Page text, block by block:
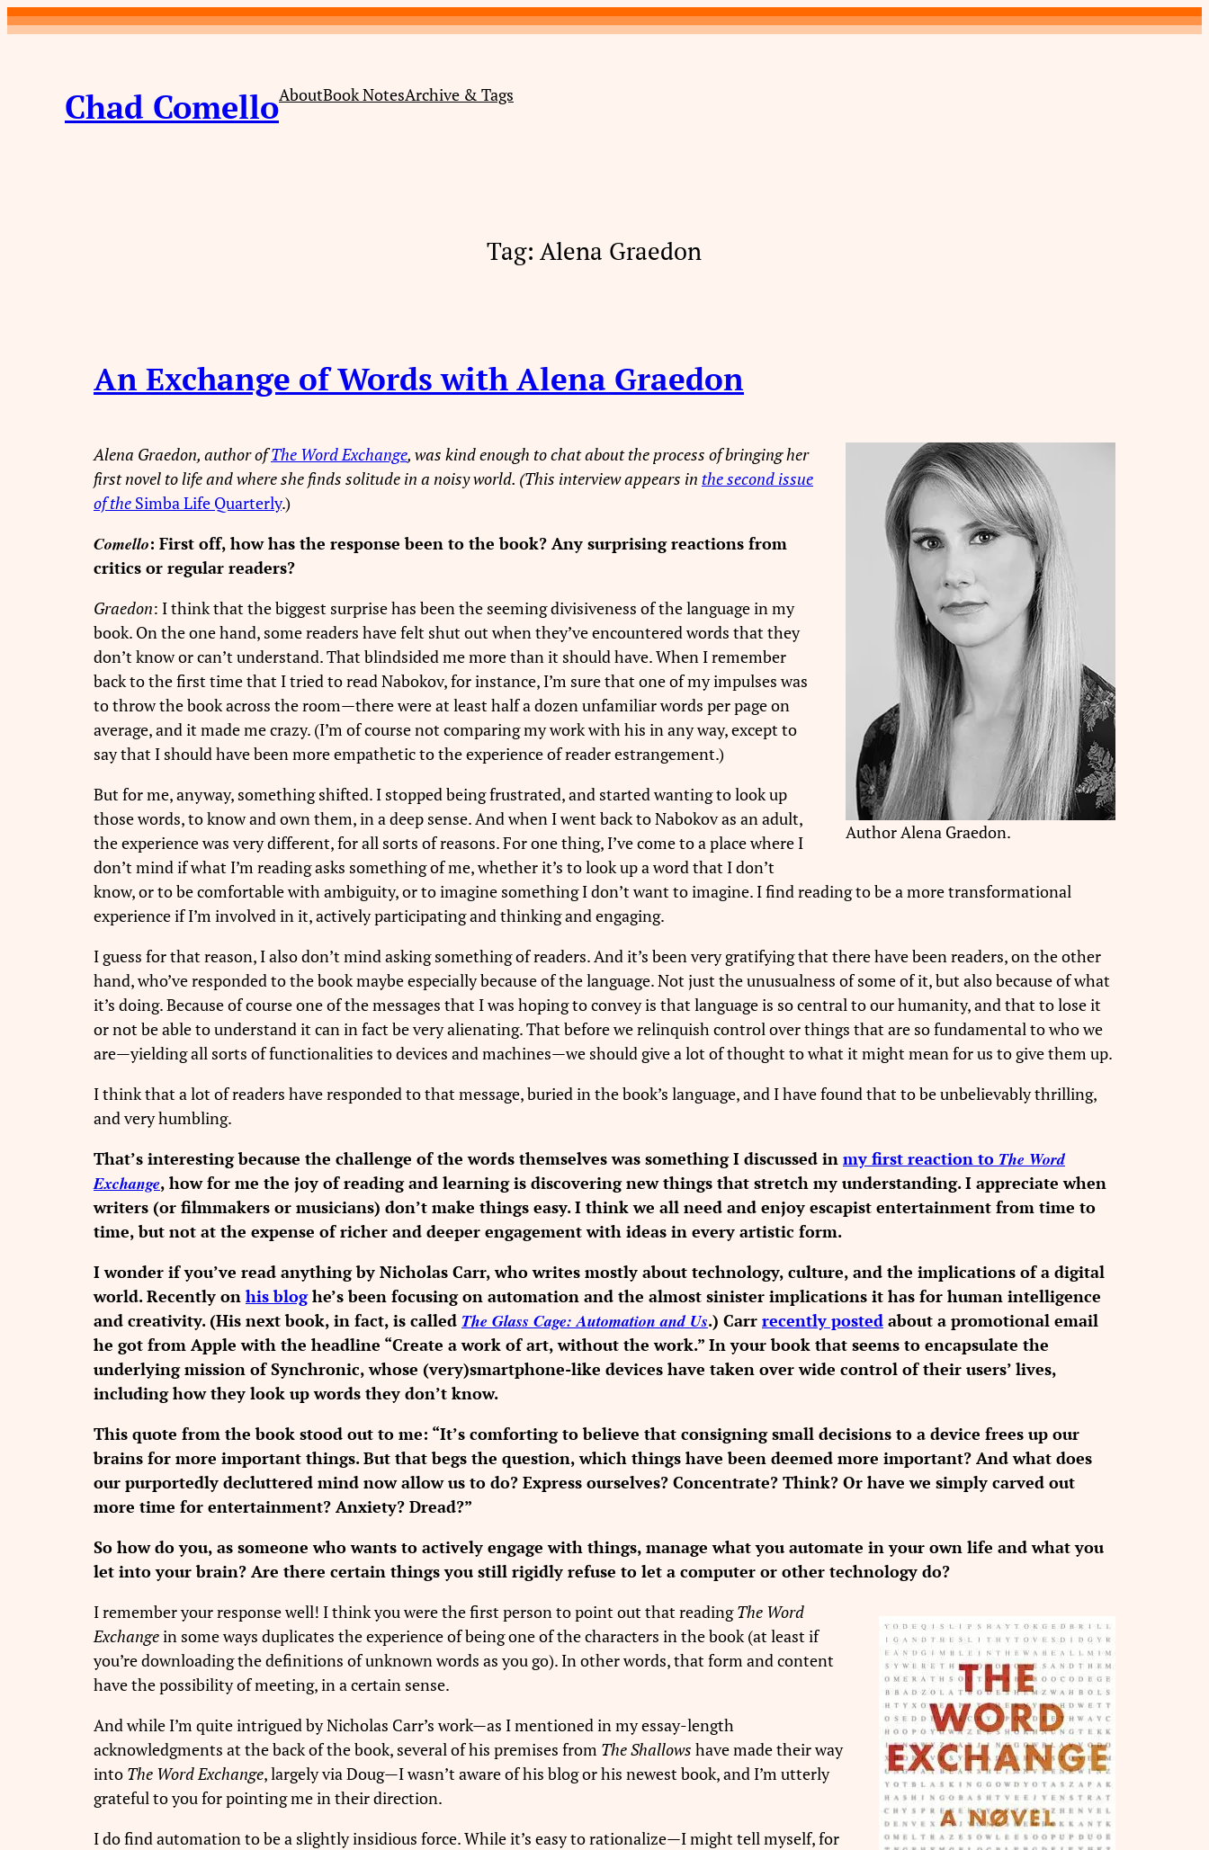
Skip
Chad ComelloAboutBook NotesArchive & Tags
Tag: Alena Graedon
An Exchange of Words with Alena Graedon
Author Alena Graedon.
Alena Graedon, author ofThe Word Exchange, was kind enough to chat about the process of bringing her
first novel to life and where she finds solitude in a noisy world. (This interview appears in the second issue
of the Simba Life Quarterly.)
Comello: First off, how has the response been to the book? Any surprising reactions from
critics or regular readers?
Graedon: I think that the biggest surprise has been the seeming divisiveness of the language in my
book. On the one hand, some readers have felt shut out when they’ve encountered words that they
don’t know or can’t understand. That blindsided me more than it should have. When I remember
back to the first time that I tried to read Nabokov, for instance, I’m sure that one of my impulses was
to throw the book across the room—there were at least half a dozen unfamiliar words per page on
average, and it made me crazy. (I’m of course not comparing my work with his in any way, except to
say that I should have been more empathetic to the experience of reader estrangement.)
But for me, anyway, something shifted. I stopped being frustrated, and started wanting to look up
those words, to know and own them, in a deep sense. And when I went back to Nabokov as an adult,
the experience was very different, for all sorts of reasons. For one thing, I’ve come to a place where I
don’t mind if what I’m reading asks something of me, whether it’s to look up a word that I don’t
know, or to be comfortable with ambiguity, or to imagine something I don’t want to imagine. I find reading to be a more transformational
experience if I’m involved in it, actively participating and thinking and engaging.
I guess for that reason, I also don’t mind asking something of readers. And it’s been very gratifying that there have been readers, on the other
hand, who’ve responded to the book maybe especially because of the language. Not just the unusualness of some of it, but also because of what
it’s doing. Because of course one of the messages that I was hoping to convey is that language is so central to our humanity, and that to lose it
or not be able to understand it can in fact be very alienating. That before we relinquish control over things that are so fundamental to who we
are—yielding all sorts of functionalities to devices and machines—we should give a lot of thought to what it might mean for us to give them up.
I think that a lot of readers have responded to that message, buried in the book’s language, and I have found that to be unbelievably thrilling,
and very humbling.
That’s interesting because the challenge of the words themselves was something I discussed in my first reaction to The Word
Exchange, how for me the joy of reading and learning is discovering new things that stretch my understanding. I appreciate when
writers (or filmmakers or musicians) don’t make things easy. I think we all need and enjoy escapist entertainment from time to
time, but not at the expense of richer and deeper engagement with ideas in every artistic form.
I wonder if you’ve read anything by Nicholas Carr, who writes mostly about technology, culture, and the implications of a digital
world. Recently on his bloghe’s been focusing on automation and the almost sinister implications it has for human intelligence
and creativity. (His next book, in fact, is called The Glass Cage: Automation and Us.) Carr recently posted about a promotional email
he got from Apple with the headline “Create a work of art, without the work.” In your book that seems to encapsulate the
underlying mission of Synchronic, whose (very)smartphone-like devices have taken over wide control of their users’ lives,
including how they look up words they don’t know.
This quote from the book stood out to me: “It’s comforting to believe that consigning small decisions to a device frees up our
brains for more important things. But that begs the question, which things have been deemed more important? And what does
our purportedly decluttered mind now allow us to do? Express ourselves? Concentrate? Think? Or have we simply carved out
more time for entertainment? Anxiety? Dread?”
So how do you, as someone who wants to actively engage with things, manage what you automate in your own life and what you
let into your brain? Are there certain things you still rigidly refuse to let a computer or other technology do?
I remember your response well! I think you were the first person to point out that readingThe Word
Exchangein some ways duplicates the experience of being one of the characters in the book (at least if
you’re downloading the definitions of unknown words as you go). In other words, that form and content
have the possibility of meeting, in a certain sense.
And while I’m quite intrigued by Nicholas Carr’s work—as I mentioned in my essay-length
acknowledgments at the back of the book, several of his premises from The Shallows have made their way
into The Word Exchange, largely via Doug—I wasn’t aware of his blog or his newest book, and I’m utterly
grateful to you for pointing me in their direction.
I do find automation to be a slightly insidious force. While it’s easy to rationalize—I might tell myself, for